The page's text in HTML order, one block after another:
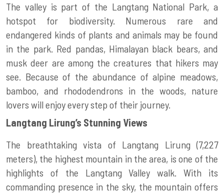
The valley is part of the Langtang National Park, a
hotspot for biodiversity. Numerous rare and
endangered kinds of plants and animals may be found
in the park. Red pandas, Himalayan black bears, and
musk deer are among the creatures that hikers may
see. Because of the abundance of alpine meadows,
bamboo, and rhododendrons in the woods, nature
lovers will enjoy every step of their journey.
Langtang Lirung’s Stunning Views
The breathtaking vista of Langtang Lirung (7,227
meters), the highest mountain in the area, is one of the
highlights of the Langtang Valley walk. With its
commanding presence in the sky, the mountain offers